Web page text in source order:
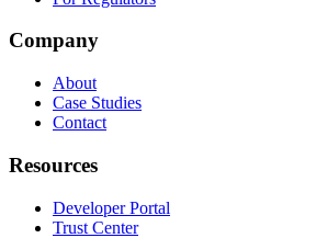
Company
About
Case Studies
Contact
Resources
Developer Portal
Trust Center